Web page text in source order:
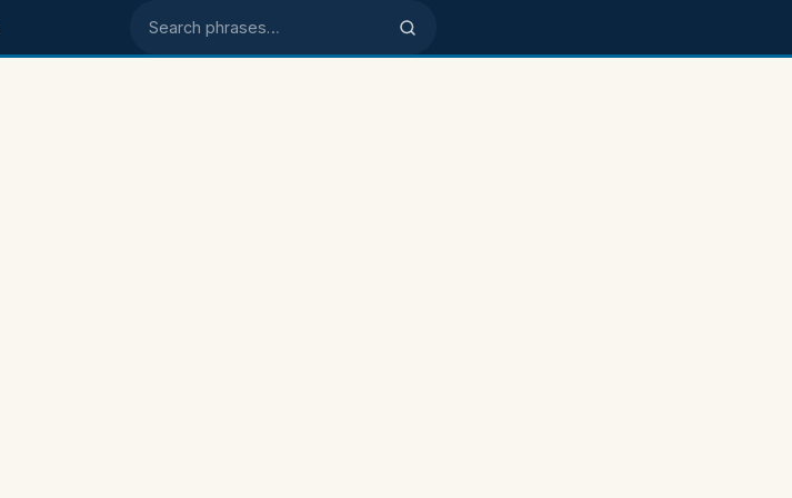
Search phrases